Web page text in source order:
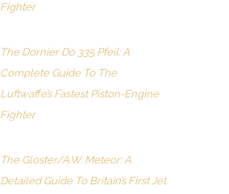
Fighter
The Dornier Do 335 Pfeil: A
Complete Guide To The
Luftwaffe’s Fastest Piston-Engine
Fighter
The Gloster/A.W. Meteor: A
Detailed Guide To Britain’s First Jet